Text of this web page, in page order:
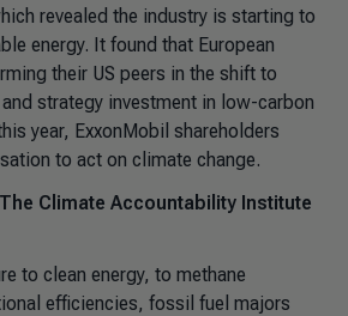
revealed the industry is starting to
energy. It found that European
their US peers in the shift to
strategy investment in low-carbon
year, ExxonMobil shareholders
to act on climate change.
Climate Accountability Institute
to clean energy, to methane
efficiencies, fossil fuel majors